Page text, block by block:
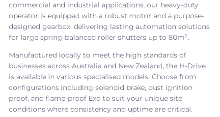
commercial and industrial applications, our heavy-duty
operator is equipped with a robust motor and a purpose-
designed gearbox, delivering lasting automation solutions
for large spring-balanced roller shutters up to 80m².
Manufactured locally to meet the high standards of
businesses across Australia and New Zealand, the H-Drive
is available in various specialised models. Choose from
configurations including solenoid brake, dust ignition
proof, and flame-proof Exd to suit your unique site
conditions where consistency and uptime are critical.